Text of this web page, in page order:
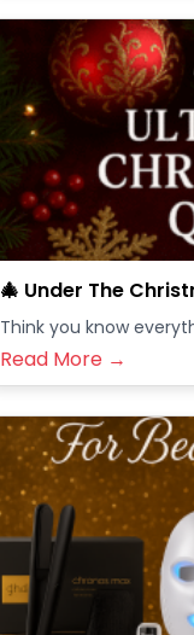
🎄 Under The
Think you know
Read More →